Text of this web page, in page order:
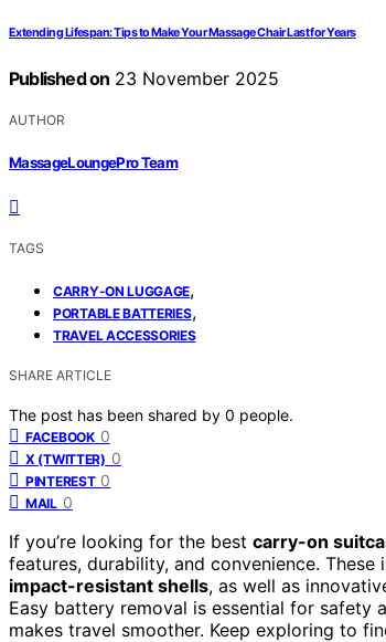
Extending Lifespan: Tips to Make Your Massage Chair Last for Years
Published on 23 November 2025
AUTHOR
MassageLoungePro Team
TAGS
CARRY-ON LUGGAGE,
PORTABLE BATTERIES,
TRAVEL ACCESSORIES
SHARE ARTICLE
The post has been shared by 0 people.
FACEBOOK 0
X (TWITTER) 0
PINTEREST 0
MAIL 0
If you’re looking for the best carry-on
features, durability, and convenience.
impact-resistant shells, as well as
Easy battery removal is essential for safety
makes travel smoother. Keep exploring to